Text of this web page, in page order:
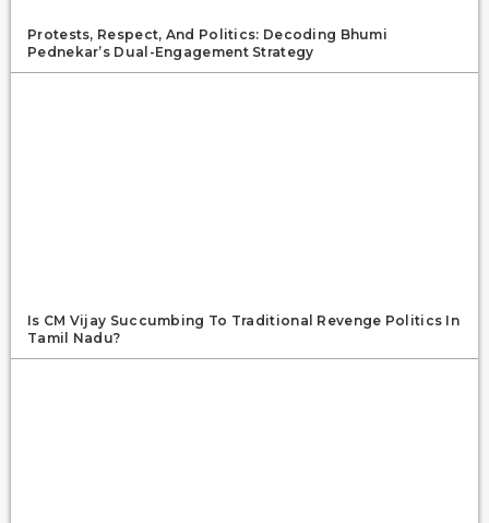
Protests, Respect, And Politics: Decoding Bhumi
Pednekar’s Dual-Engagement Strategy
Is CM Vijay Succumbing To Traditional Revenge Politics In
Tamil Nadu?